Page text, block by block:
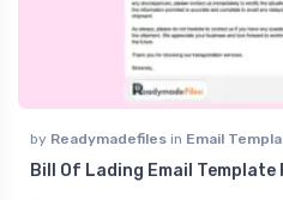
by Readymadefiles in Email
Bill Of Lading Email